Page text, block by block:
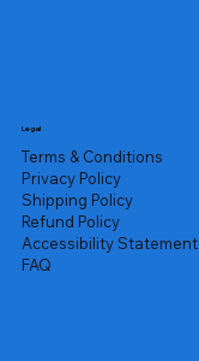
Legal
Terms & Conditions
Privacy Policy
Shipping Policy
Refund Policy
Accessibility Statement
FAQ